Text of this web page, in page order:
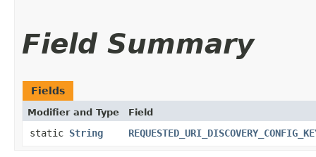
Field Summary
Fields
Modifier and Type Field
static String